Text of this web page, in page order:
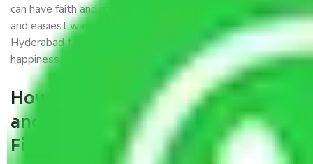
can have faith and make their shift in the most hassle-free
and easiest way possible. As a Moving Company in
Hyderabad to Firozabad, I trust quality and customer
happiness.
How can we get a good packers
and movers Hyderabad to
Firozabad?